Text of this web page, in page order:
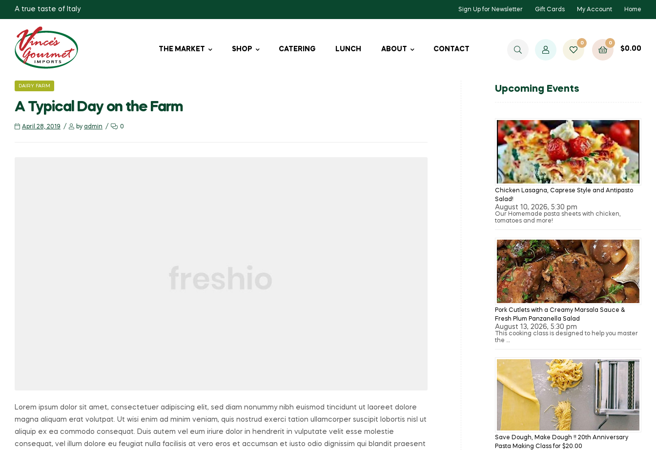
A true taste of Italy Sign Up for Newsletter Gift Cards My Account Home
THE MARKET SHOP CATERING LUNCH ABOUT CONTACT
0 0
$0.00
CATEGORIES
DAIRY FARM
A Typical Day on the Farm
April 28, 2019 by admin 0
Lorem ipsum dolor sit amet, consectetuer adipiscing elit, sed diam nonummy nibh euismod tincidunt ut laoreet dolore
magna aliquam erat volutpat. Ut wisi enim ad minim veniam, quis nostrud exerci tation ullamcorper suscipit lobortis nisl ut
aliquip ex ea commodo consequat. Duis autem vel eum iriure dolor in hendrerit in vulputate velit esse molestie
consequat, vel illum dolore eu feugiat nulla facilisis at vero eros et accumsan et iusto odio dignissim qui blandit praesent
Upcoming Events
Chicken Lasagna, Caprese Style and Antipasto
Salad!
August 10, 2026, 5:30 pm
Our Homemade pasta sheets with chicken,
tomatoes and more!
Pork Cutlets with a Creamy Marsala Sauce &
Fresh Plum Panzanella Salad
August 13, 2026, 5:30 pm
This cooking class is designed to help you master
the …
Save Dough, Make Dough !! 20th Anniversary
Pasta Making Class for $20.00